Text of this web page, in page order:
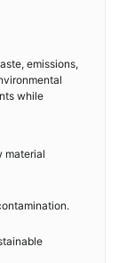
emissions,
while
material